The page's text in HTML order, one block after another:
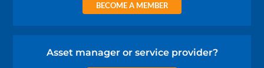
BECOME A MEMBER
Asset manager or service provider?